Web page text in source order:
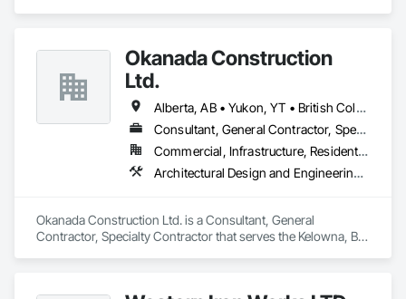
Okanada Construction
Ltd.
Alberta, AB • Yukon, YT • British Columbia
Consultant, General Contractor, Specialty Contractor
Commercial, Infrastructure, Residential
Architectural Design and Engineering, Metal Fabrications, Project Management, Project Management and Coordination, Structural Design and Engineering, Structural Steel, Structural Steel Framing Erection, Structural Steel Framing Fabrication
Okanada Construction Ltd. is a Consultant, General
Contractor, Specialty Contractor that serves the Kelowna, BC